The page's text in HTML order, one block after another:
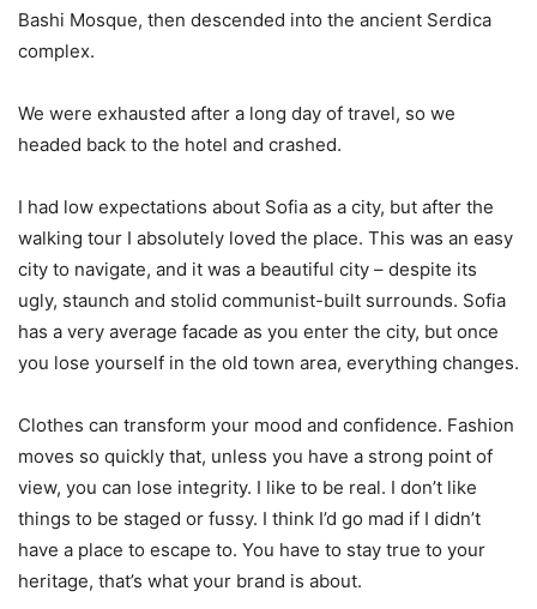
Bashi Mosque, then descended into the ancient Serdica
complex.
We were exhausted after a long day of travel, so we
headed back to the hotel and crashed.
I had low expectations about Sofia as a city, but after the
walking tour I absolutely loved the place. This was an easy
city to navigate, and it was a beautiful city – despite its
ugly, staunch and stolid communist-built surrounds. Sofia
has a very average facade as you enter the city, but once
you lose yourself in the old town area, everything changes.
Clothes can transform your mood and confidence. Fashion
moves so quickly that, unless you have a strong point of
view, you can lose integrity. I like to be real. I don’t like
things to be staged or fussy. I think I’d go mad if I didn’t
have a place to escape to. You have to stay true to your
heritage, that’s what your brand is about.